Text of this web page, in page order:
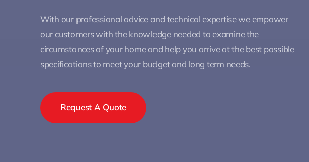
With our professional advice and technical expertise we empower
our customers with the knowledge needed to examine the
circumstances of your home and help you arrive at the best possible
specifications to meet your budget and long term needs.
Request A Quote